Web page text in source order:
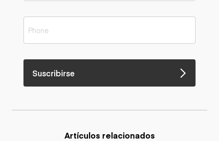
Suscribirse
Artículos relacionados